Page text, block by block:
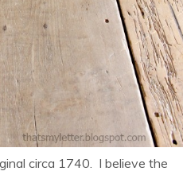
circa 1740. I believe the